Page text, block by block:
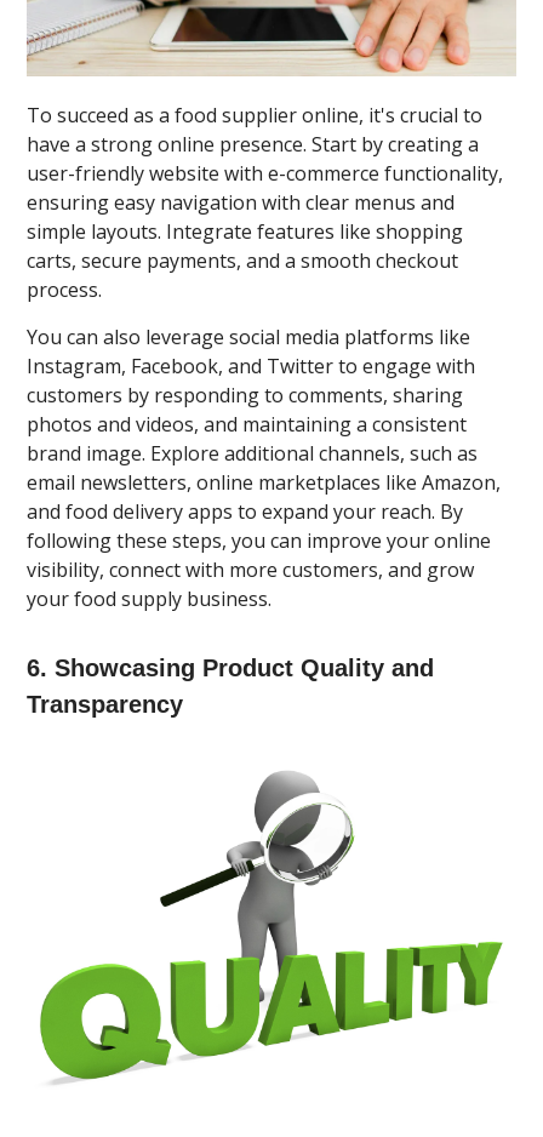
To succeed as a food supplier online, it's crucial to
have a strong online presence. Start by creating a
user-friendly website with e-commerce functionality,
ensuring easy navigation with clear menus and
simple layouts. Integrate features like shopping
carts, secure payments, and a smooth checkout
process.
You can also leverage social media platforms like
Instagram, Facebook, and Twitter to engage with
customers by responding to comments, sharing
photos and videos, and maintaining a consistent
brand image. Explore additional channels, such as
email newsletters, online marketplaces like Amazon,
and food delivery apps to expand your reach. By
following these steps, you can improve your online
visibility, connect with more customers, and grow
your food supply business.
6. Showcasing Product Quality and
Transparency